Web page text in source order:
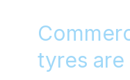
tyres are